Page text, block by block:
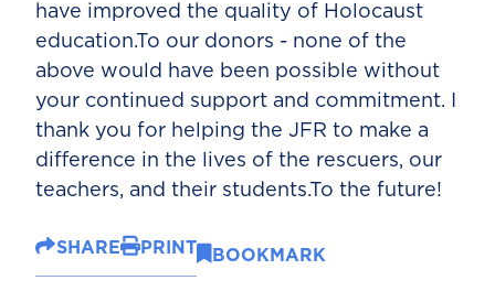
have improved the quality of Holocaust
education.To our donors - none of the
above would have been possible without
your continued support and commitment. I
thank you for helping the JFR to make a
difference in the lives of the rescuers, our
teachers, and their students.To the future!
SHARE PRINT BOOKMARK